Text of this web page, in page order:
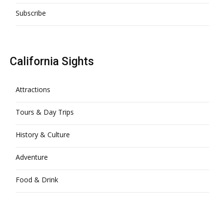
Subscribe
California Sights
Attractions
Tours & Day Trips
History & Culture
Adventure
Food & Drink